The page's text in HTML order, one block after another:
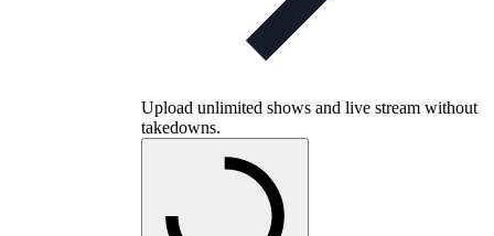
Upload unlimited shows and live stream without
takedowns.